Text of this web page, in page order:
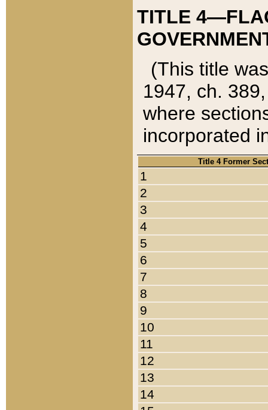
TITLE
(This title
1947, ch.
where
incorporated
Title 4 Former
1
2
3
4
5
6
7
8
9
10
11
12
13
14